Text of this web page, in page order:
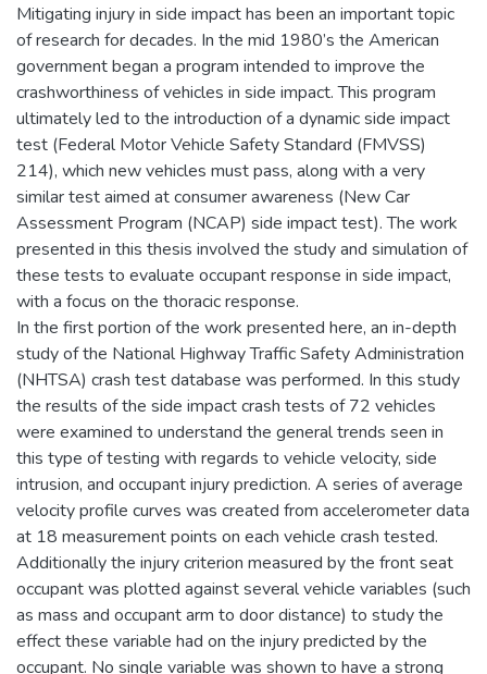
Mitigating injury in side impact has been an important topic
of research for decades. In the mid 1980’s the American
government began a program intended to improve the
crashworthiness of vehicles in side impact. This program
ultimately led to the introduction of a dynamic side impact
test (Federal Motor Vehicle Safety Standard (FMVSS)
214), which new vehicles must pass, along with a very
similar test aimed at consumer awareness (New Car
Assessment Program (NCAP) side impact test). The work
presented in this thesis involved the study and simulation of
these tests to evaluate occupant response in side impact,
with a focus on the thoracic response.
In the first portion of the work presented here, an in-depth
study of the National Highway Traffic Safety Administration
(NHTSA) crash test database was performed. In this study
the results of the side impact crash tests of 72 vehicles
were examined to understand the general trends seen in
this type of testing with regards to vehicle velocity, side
intrusion, and occupant injury prediction. A series of average
velocity profile curves was created from accelerometer data
at 18 measurement points on each vehicle crash tested.
Additionally the injury criterion measured by the front seat
occupant was plotted against several vehicle variables (such
as mass and occupant arm to door distance) to study the
effect these variable had on the injury predicted by the
occupant. No single variable was shown to have a strong